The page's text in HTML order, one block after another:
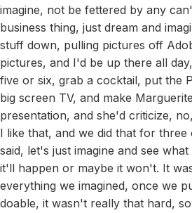
imagine, not be fettered by any
business thing, just dream and
stuff down, pulling pictures off
pictures, and I'd be up there all
five or six, grab a cocktail, put the
big screen TV, and make
presentation, and she'd criticize,
I like that, and we did that for
said, let's just imagine and see
it'll happen or maybe it won't. It
everything we imagined, once we
doable, it wasn't really that hard,